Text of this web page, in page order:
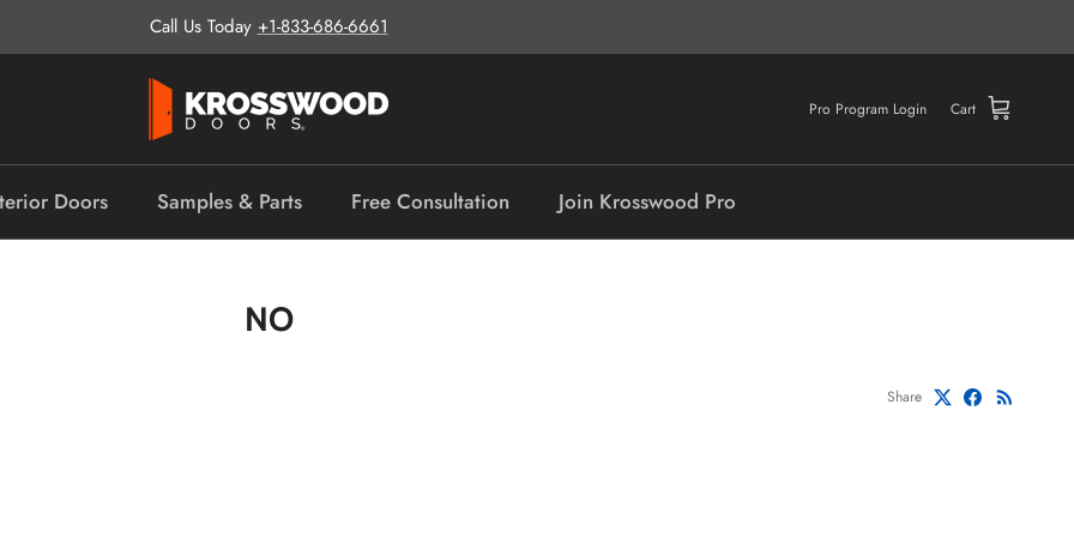
Call Us Today +1-833-686-6661
Pro Program Login Cart
Doors Samples & Parts Free Consultation Join Krosswood Pro
NO
Share